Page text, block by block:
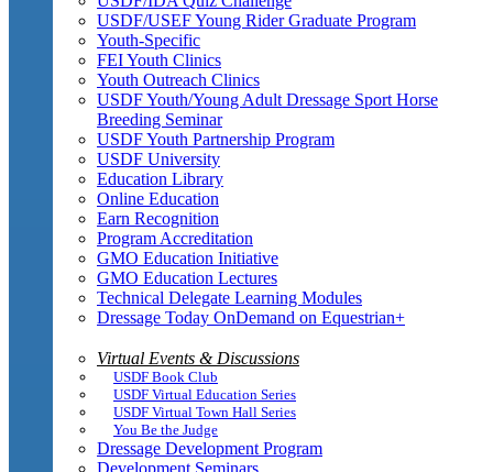
USDF/USEF Young Rider Graduate Program
Youth-Specific
FEI Youth Clinics
Youth Outreach Clinics
USDF Youth/Young Adult Dressage Sport Horse
Breeding Seminar
USDF Youth Partnership Program
USDF University
Education Library
Online Education
Earn Recognition
Program Accreditation
GMO Education Initiative
GMO Education Lectures
Technical Delegate Learning Modules
Dressage Today OnDemand on Equestrian+
Virtual Events & Discussions
USDF Book Club
USDF Virtual Education Series
USDF Virtual Town Hall Series
You Be the Judge
Dressage Development Program
Development Seminars